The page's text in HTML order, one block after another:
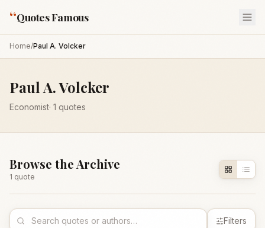
“Quotes Famous
Home/Paul A. Volcker
Paul A. Volcker
Economist· 1 quotes
Browse the Archive
1 quote
Filters